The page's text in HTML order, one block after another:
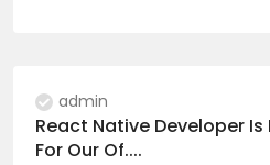
admin
React Native Developer Is
For Our Of....